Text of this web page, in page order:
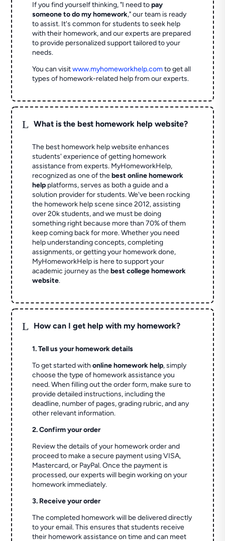
If you find yourself thinking, "I need topay
someone to do my homework," our team is ready
to assist. It's common for students to seek help
with their homework, and our experts are prepared
to provide personalized support tailored to your
needs.
You can visitwww.myhomeworkhelp.comto get all
types of homework-related help from our experts.
L What is the best homework help website?
The best homework help website enhances
students' experience of getting homework
assistance from experts. MyHomeworkHelp,
recognized as one of thebest online homework
help platforms, serves as both a guide and a
solution provider for students. We've been rocking
the homework help scene since 2012, assisting
over 20k students, and we must be doing
something right because more than 70% of them
keep coming back for more. Whether you need
help understanding concepts, completing
assignments, or getting your homework done,
MyHomeworkHelp is here to support your
academic journey as thebest college homework
website.
L How can I get help with my homework?
1. Tell us your homework details
To get started withonline homework help, simply
choose the type of homework assistance you
need. When filling out the order form, make sure to
provide detailed instructions, including the
deadline, number of pages, grading rubric, and any
other relevant information.
2. Confirm your order
Review the details of your homework order and
proceed to make a secure payment using VISA,
Mastercard, or PayPal. Once the payment is
processed, our experts will begin working on your
homework immediately.
3. Receive your order
The completed homework will be delivered directly
to your email. This ensures that students receive
their homework assistance on time and can meet